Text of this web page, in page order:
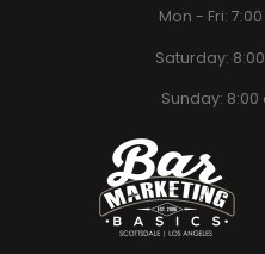
Mon - Fri:
Saturday:
Sunday: